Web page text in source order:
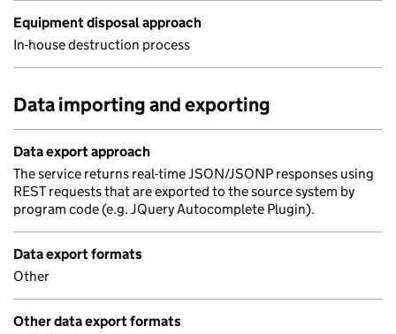
Equipment disposal approach
In-house destruction process
Data importing and exporting
Data export approach
The service returns real-time JSON/JSONP responses using
REST requests that are exported to the source system by
program code (e.g. JQuery Autocomplete Plugin).
Data export formats
Other
Other data export formats